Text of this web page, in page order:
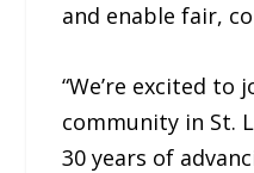
and enable fair,
“We’re excited to
community in St.
30 years of